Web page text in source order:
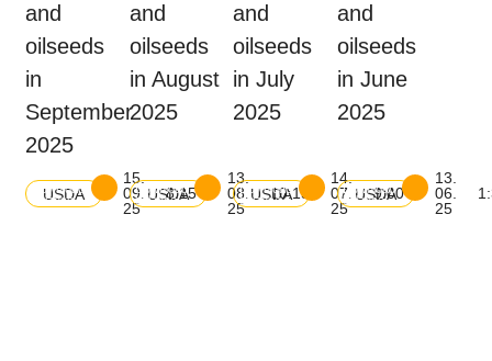
and
oilseeds
in
September
2025
USDA
15.
09.
25
8:15
Download
balance
and
oilseeds
in August
2025
USDA
13.
08.
25
10:15
Download
balance
and
oilseeds
in July
2025
USDA
14.
07.
25
9:00
Download
balance
and
oilseeds
in June
2025
USDA
13.
06.
25
Download
balance